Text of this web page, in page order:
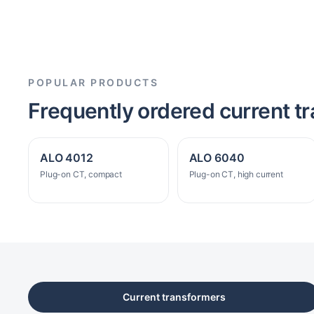
POPULAR PRODUCTS
Frequently ordered current
ALO 4012
Plug-on CT, compact
ALO 6040
Plug-on CT, high current
Current transformers